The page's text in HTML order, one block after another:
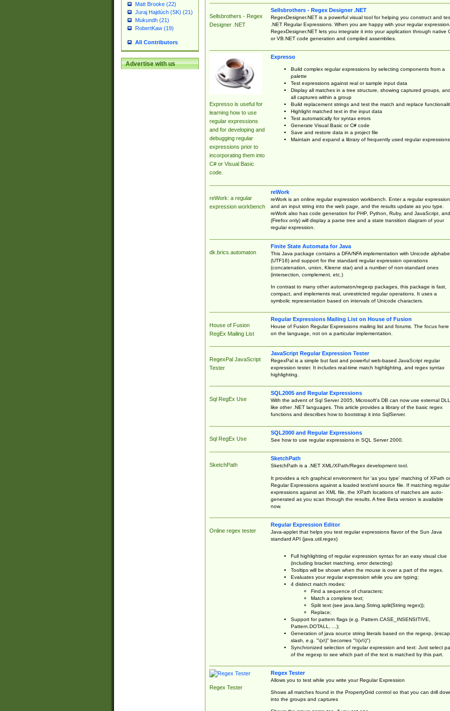
Matt Brooke (22)
Juraj Hajdúch (SK) (21)
Mukundh (21)
RobertKaw (19)
All Contributors
Advertise with us
Sellsbrothers - Regex
Designer .NET
Sellsbrothers - Regex Designer .NET
RegexDesigner.NET is a powerful visual tool for helping you construct and
.NET Regular Expressions. When you are happy with your regular expression,
RegexDesigner.NET lets you integrate it into your application through native
or VB.NET code generation and compiled assemblies.
Expresso is useful for
learning how to use
regular expressions
and for developing and
debugging regular
expressions prior to
incorporating them into
C# or Visual Basic
code.
Expresso
Build complex regular expressions by selecting components from a
palette
Test expressions against real or sample input data
Display all matches in a tree structure, showing captured groups, and
all captures within a group
Build replacement strings and test the match and replace
Highlight matched text in the input data
Test automatically for syntax errors
Generate Visual Basic or C# code
Save and restore data in a project file
Maintain and expand a library of frequently used regular expressions
reWork: a regular
expression workbench
reWork
reWork is an online regular expression workbench. Enter a regular expression
and an input string into the web page, and the results update as you type.
reWork also has code generation for PHP, Python, Ruby, and JavaScript, and
(Firefox only) will display a parse tree and a state transition diagram of your
regular expression.
dk.brics.automaton
Finite State Automata for Java
This Java package contains a DFA/NFA implementation with Unicode
(UTF16) and support for the standard regular expression operations
(concatenation, union, Kleene star) and a number of non-standard ones
(intersection, complement, etc.)
In contrast to many other automaton/regexp packages, this package is fast,
compact, and implements real, unrestricted regular operations. It uses a
symbolic representation based on intervals of Unicode characters.
House of Fusion
RegEx Mailing List
Regular Expressions Mailing List on House of Fusion
House of Fusion Regular Expressions mailing list and forums. The focus here
on the language, not on a particular implementation.
RegexPal JavaScript
Tester
JavaScript Regular Expression Tester
RegexPal is a simple but fast and powerful web-based JavaScript regular
expression tester. It includes real-time match highlighting, and regex syntax
highlighting.
Sql RegEx Use
SQL2005 and Regular Expressions
With the advent of Sql Server 2005, Microsoft's DB can now use external
like other .NET languages. This article provides a library of the basic regex
functions and describes how to bootstrap it into SqlServer.
Sql RegEx Use
SQL2000 and Regular Expressions
See how to use regular expressions in SQL Server 2000.
SketchPath
SketchPath
SketchPath is a .NET XML/XPath/Regex development tool.
It provides a rich graphical environment for 'as you type' matching of XPath or
Regular Expressions against a loaded text/xml source file. If matching regular
expressions against an XML file, the XPath locations of matches are auto-
generated as you scan through the results. A free Beta version is available
now.
Online regex tester
Regular Expression Editor
Java-applet that helps you test regular expressions flavor of the Sun Java
standard API (java.util.regex)
Full highlighting of regular expression syntax for an easy visual clue
(including bracket matching, error detecting)
Tooltips will be shown when the mouse is over a part of the regex.
Evaluates your regular expression while you are typing;
4 distinct match modes:
Find a sequence of characters;
Match a complete text;
Split text (see java.lang.String.split(String regex));
Replace;
Support for pattern flags (e.g. Pattern.CASE_INSENSITIVE,
Pattern.DOTALL, ...);
Generation of java source string literals based on the regexp,
slash, e.g. "\(x\)" becomes "\\(x\\)")
Synchronized selection of regular expression and text: Just select
of the regexp to see which part of the text is matched by this part.
Regex Tester
Regex Tester
Allows you to test while you write your Regular Expression
Shows all matches found in the PropertyGrid control so that you can drill
into the groups and captures